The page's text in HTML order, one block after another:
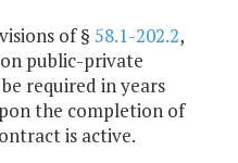
of § 58.1-202.2,
public-private
required in years
the completion of
is active.